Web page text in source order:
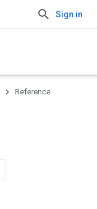
Sign in
Reference